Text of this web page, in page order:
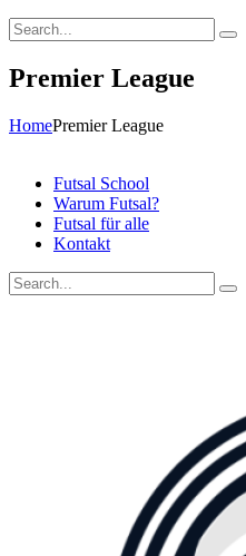
Premier League
HomePremier League
Futsal School
Warum Futsal?
Futsal für alle
Kontakt